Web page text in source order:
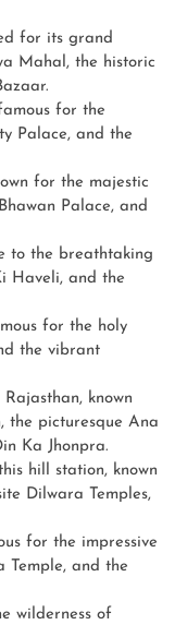
for its grand
Mahal, the historic
for the
Palace, and the
for the majestic
Palace, and
to the breathtaking
Haveli, and the
for the holy
the vibrant
known
picturesque Ana
Ka Jhonpra.
hill station, known
Dilwara Temples,
for the impressive
Temple, and the
wilderness of